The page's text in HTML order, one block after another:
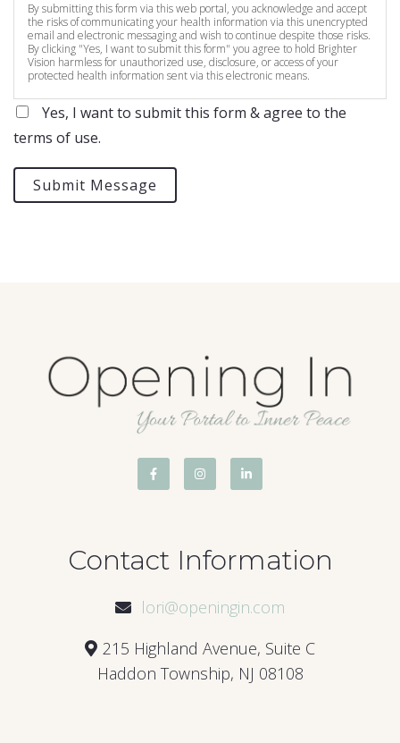
By submitting this form via this web portal, you acknowledge and accept
the risks of communicating your health information via this unencrypted
email and electronic messaging and wish to continue despite those risks.
By clicking "Yes, I want to submit this form" you agree to hold Brighter
Vision harmless for unauthorized use, disclosure, or access of your
protected health information sent via this electronic means.
Yes, I want to submit this form & agree to the
terms of use.
Submit Message
Contact Information
lori@openingin.com
215 Highland Avenue, Suite C
Haddon Township, NJ 08108